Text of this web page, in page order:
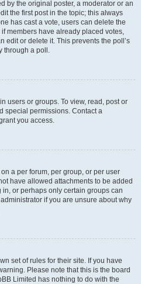
by the original poster, a moderator or an
the first post in the topic; this always
has cast a vote, users can delete the
members have already placed votes,
edit or delete it. This prevents the poll’s
through a poll.
users or groups. To view, read, post or
special permissions. Contact a
you access.
a per forum, per group, or per user
have allowed attachments to be added
or perhaps only certain groups can
if you are unsure about why
set of rules for their site. If you have
Please note that this is the board
Limited has nothing to do with the